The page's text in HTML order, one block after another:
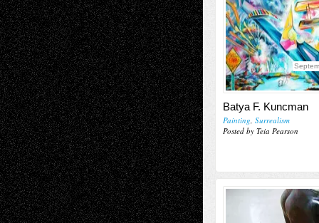
Batya F. Kuncman
Painting, Surrealism
Posted by Teia Pearson